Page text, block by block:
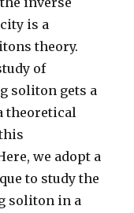
is a
theory.
of
soliton gets a
theoretical
we adopt a
to study the
soliton in a